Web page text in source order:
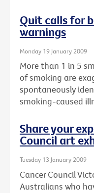
Quit calls for
warnings
Monday 19 January 2009
More than 1 in 5
of smoking are
spontaneously
smoking-caused
Share your
Council art
Tuesday 13 January 2009
Cancer Council
Australians who